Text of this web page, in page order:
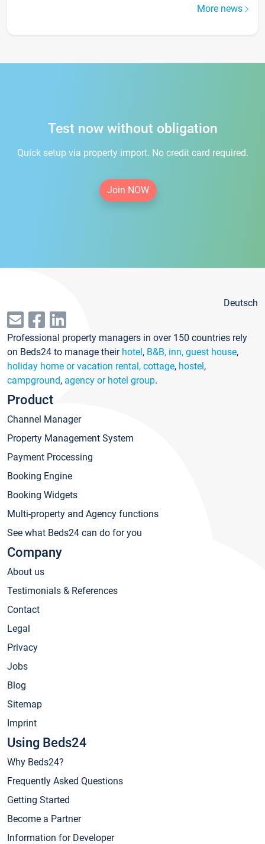
More news
Test now without obligation
Quick setup via property import. No credit card required.
Join NOW
Deutsch
Professional property managers in over 150 countries rely
on Beds24 to manage their hotel, B&B, inn, guest house,
holiday home or vacation rental, cottage, hostel,
campground, agency or hotel group.
Product
Channel Manager
Property Management System
Payment Processing
Booking Engine
Booking Widgets
Multi-property and Agency functions
See what Beds24 can do for you
Company
About us
Testimonials & References
Contact
Legal
Privacy
Jobs
Blog
Sitemap
Imprint
Using Beds24
Why Beds24?
Frequently Asked Questions
Getting Started
Become a Partner
Information for Developer